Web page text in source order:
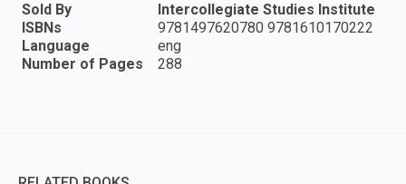
Sold By
Intercollegiate Studies Institute
ISBNs
9781497620780 9781610170222
Language
eng
Number of Pages
288